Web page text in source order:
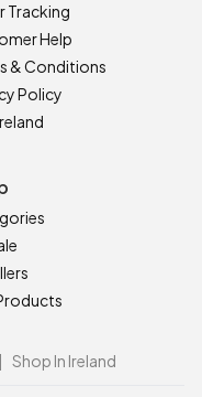
Tracking
Help
& Conditions
Policy
| Shop In Ireland